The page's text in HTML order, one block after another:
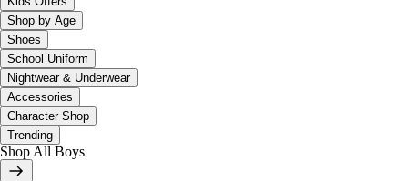
Shop by Age
Shoes
School Uniform
Nightwear & Underwear
Accessories
Character Shop
Trending
Shop All Boys